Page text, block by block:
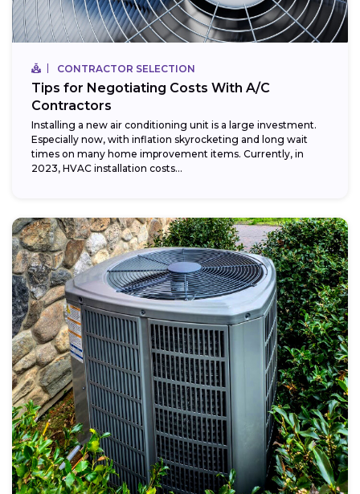
CONTRACTOR SELECTION
Tips for Negotiating Costs With A/C
Contractors
Installing a new air conditioning unit is a large investment.
Especially now, with inflation skyrocketing and long wait
times on many home improvement items. Currently, in
2023, HVAC installation costs...